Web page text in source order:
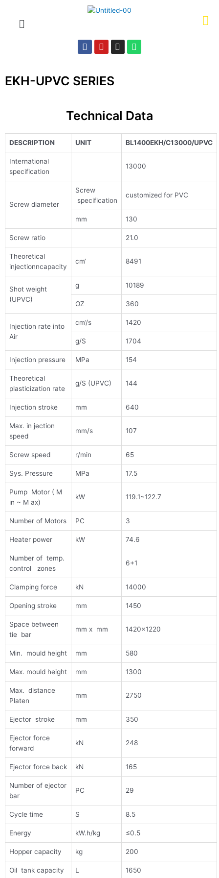
EKH-UPVC SERIES
Technical Data
DESCRIPTION UNIT BL1400EKH/C13000/UPVC
International
specification
13000
Screw diameter
Screw
specification
customized for PVC
mm 130
Screw ratio 21.0
Theoretical
injectionncapacity
cm‘ 8491
Shot weight
(UPVC)
g 10189
OZ 360
Injection rate into
Air
cm’/s 1420
g/S 1704
Injection pressure MPa 154
Theoretical
plasticization rate
g/S (UPVC) 144
Injection stroke mm 640
Max. in jection
speed
mm/s 107
Screw speed r/min 65
Sys. Pressure MPa 17.5
Pump Motor ( M
in ~ M ax)
kW 119.1~122.7
Number of Motors PC 3
Heater power kW 74.6
Number of temp.
control zones
6+1
Clamping force kN 14000
Opening stroke mm 1450
Space between
tie bar
mm x mm 1420×1220
Min. mould height mm 580
Max. mould height mm 1300
Max. distance
Platen
mm 2750
Ejector stroke mm 350
Ejector force
forward
kN 248
Ejector force back kN 165
Number of ejector
bar
PC 29
Cycle time S 8.5
Energy kW.h/kg ≤0.5
Hopper capacity kg 200
Oil tank capacity L 1650